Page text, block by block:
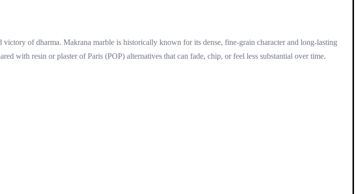
of dharma. Makrana marble is historically known for its dense, fine-grain character and long-lasting
with resin or plaster of Paris (POP) alternatives that can fade, chip, or feel less substantial over time.